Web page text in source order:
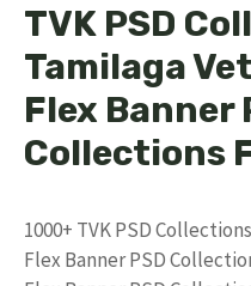
TVK PSD
Tamilaga
Flex Banner
Collections
1000+ TVK PSD
Flex Banner PSD